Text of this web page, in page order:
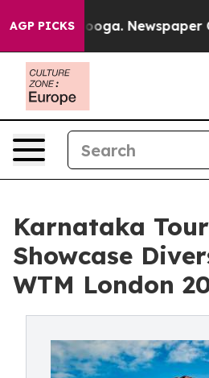
AGP PICKSNewspaper Owner
Karnataka
Showcase
WTM London